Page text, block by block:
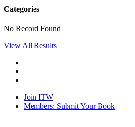
Categories
No Record Found
View All Results
Join ITW
Members: Submit Your Book